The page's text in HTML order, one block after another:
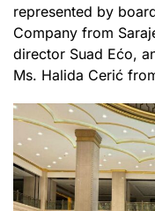
represented by
Company from
director Suad Ećo,
Ms. Halida Cerić